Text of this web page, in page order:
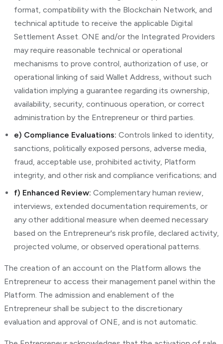
format, compatibility with the Blockchain Network, and
technical aptitude to receive the applicable Digital
Settlement Asset. ONE and/or the Integrated Providers
may require reasonable technical or operational
mechanisms to prove control, authorization of use, or
operational linking of said Wallet Address, without such
validation implying a guarantee regarding its ownership,
availability, security, continuous operation, or correct
administration by the Entrepreneur or third parties.
e) Compliance Evaluations: Controls linked to identity,
sanctions, politically exposed persons, adverse media,
fraud, acceptable use, prohibited activity, Platform
integrity, and other risk and compliance verifications; and
f) Enhanced Review: Complementary human review,
interviews, extended documentation requirements, or
any other additional measure when deemed necessary
based on the Entrepreneur's risk profile, declared activity,
projected volume, or observed operational patterns.
The creation of an account on the Platform allows the
Entrepreneur to access their management panel within the
Platform. The admission and enablement of the
Entrepreneur shall be subject to the discretionary
evaluation and approval of ONE, and is not automatic.